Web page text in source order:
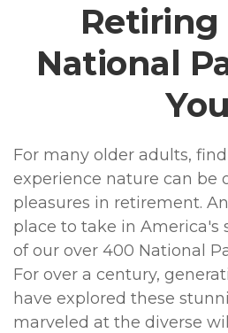
Retiring
National
You
For many older adults,
experience nature can be
pleasures in retirement.
place to take in America's
of our over 400 National
For over a century,
have explored these
marveled at the diverse